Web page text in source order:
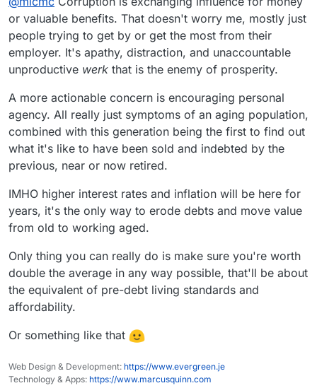
or valuable benefits. That doesn't worry me, mostly just
people trying to get by or get the most from their
employer. It's apathy, distraction, and unaccountable
unproductive werk that is the enemy of prosperity.
A more actionable concern is encouraging personal
agency. All really just symptoms of an aging population,
combined with this generation being the first to find out
what it's like to have been sold and indebted by the
previous, near or now retired.
IMHO higher interest rates and inflation will be here for
years, it's the only way to erode debts and move value
from old to working aged.
Only thing you can really do is make sure you're worth
double the average in any way possible, that'll be about
the equivalent of pre-debt living standards and
affordability.
Or something like that
Web Design & Development: https://www.evergreen.je
Technology & Apps: https://www.marcusquinn.com